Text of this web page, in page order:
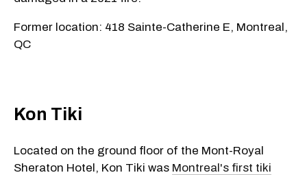
Former location: 418 Sainte-Catherine E, Montreal,
QC
Kon Tiki
Located on the ground floor of the Mont-Royal
Sheraton Hotel, Kon Tiki was Montreal's first tiki